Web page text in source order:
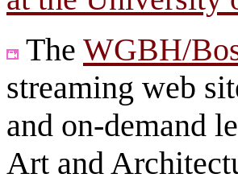
The WGBH/
streaming web
and on-demand
Art and